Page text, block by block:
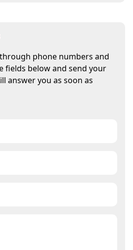
phone numbers and
fields below and send your
answer you as soon as